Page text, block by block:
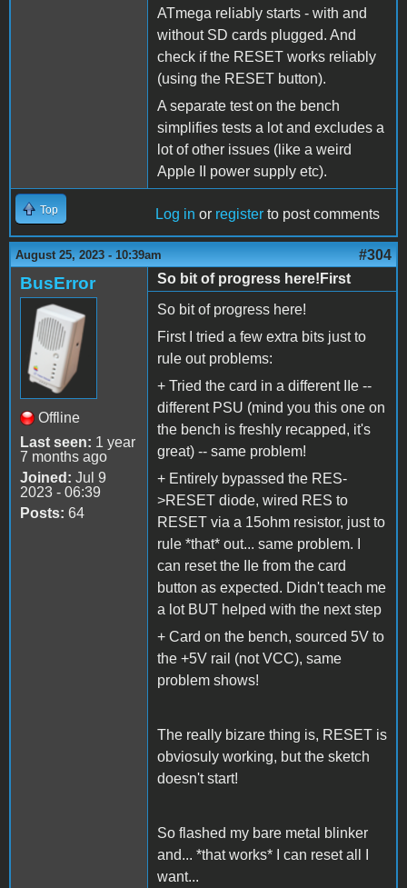
ATmega reliably starts - with and
without SD cards plugged. And
check if the RESET works reliably
(using the RESET button).
A separate test on the bench
simplifies tests a lot and excludes a
lot of other issues (like a weird
Apple II power supply etc).
Top Log in or register to post comments
August 25, 2023 - 10:39am #304
BusError
Offline
Last seen: 1 year
7 months ago
Joined: Jul 9
2023 - 06:39
Posts: 64
So bit of progress here!First
So bit of progress here!
First I tried a few extra bits just to
rule out problems:
+ Tried the card in a different IIe --
different PSU (mind you this one on
the bench is freshly recapped, it's
great) -- same problem!
+ Entirely bypassed the RES-
>RESET diode, wired RES to
RESET via a 15ohm resistor, just to
rule *that* out... same problem. I
can reset the IIe from the card
button as expected. Didn't teach me
a lot BUT helped with the next step
+ Card on the bench, sourced 5V to
the +5V rail (not VCC), same
problem shows!
The really bizare thing is, RESET is
obviosuly working, but the sketch
doesn't start!
So flashed my bare metal blinker
and... *that works* I can reset all I
want...